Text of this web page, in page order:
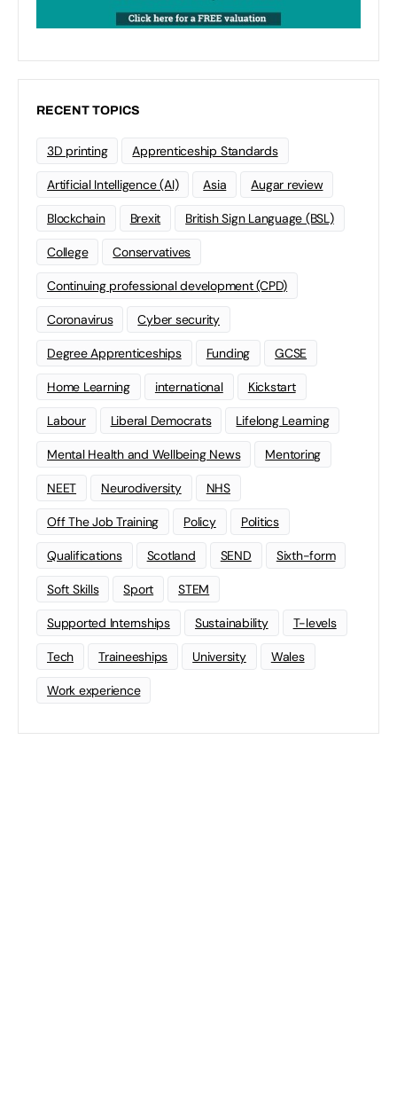
RECENT TOPICS
3D printing Apprenticeship Standards
Artificial Intelligence (AI) Asia Augar review
Blockchain Brexit British Sign Language (BSL)
College Conservatives
Continuing professional development (CPD)
Coronavirus Cyber security
Degree Apprenticeships Funding GCSE
Home Learning international Kickstart
Labour Liberal Democrats Lifelong Learning
Mental Health and Wellbeing News Mentoring
NEET Neurodiversity NHS
Off The Job Training Policy Politics
Qualifications Scotland SEND Sixth-form
Soft Skills Sport STEM
Supported Internships Sustainability T-levels
Tech Traineeships University Wales
Work experience